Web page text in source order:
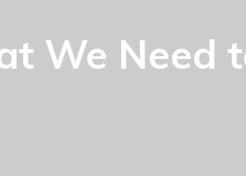
We Need